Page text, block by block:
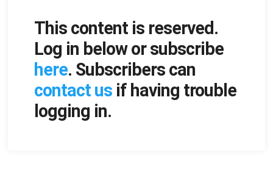
This content is reserved.
Log in below or subscribe
here. Subscribers can
contact usif having trouble
logging in.